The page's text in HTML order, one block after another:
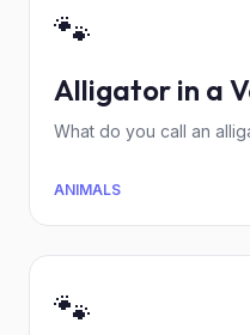
🐾
Alligator in a
What do you call an
ANIMALS
🐾